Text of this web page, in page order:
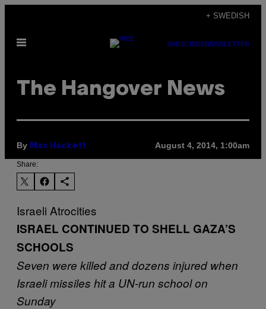
content
+ SWEDISH
Open
SUBSCRIBENEWSLETTER
The Hangover News
By Mac Hackett August 4, 2014, 1:00am
Share:
Israeli Atrocities
ISRAEL CONTINUED TO SHELL GAZA’S
SCHOOLS
Seven were killed and dozens injured when
Israeli missiles hit a UN-run school on
Sunday